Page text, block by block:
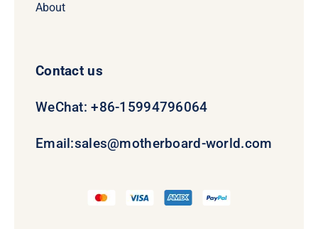
About
Contact us
WeChat: +86-15994796064
Email:sales@motherboard-world.com